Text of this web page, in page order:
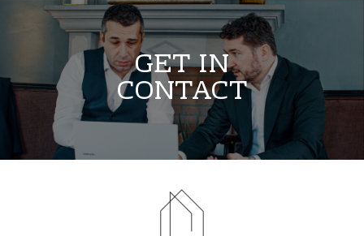
3 May 2023
GET IN
CONTACT